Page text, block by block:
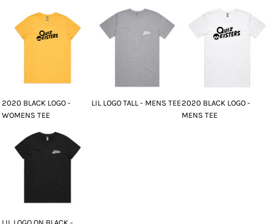
2020 BLACK LOGO -
WOMENS TEE
LIL LOGO TALL - MENS TEE2020 BLACK LOGO -
MENS TEE